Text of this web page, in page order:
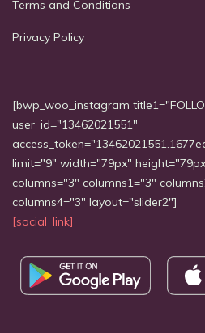
Terms and Conditions
Privacy Policy
[bwp_woo_instagram
user_id="13462021551"
limit="9" width="79px"
columns="3" columns1="3"
columns4="3" layout="slider2"]
[social_link]